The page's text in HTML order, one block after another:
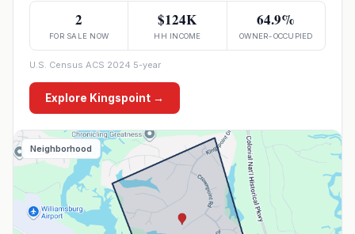
2
FOR SALE NOW
$124K
HH INCOME
64.9%
OWNER-OCCUPIED
U.S. Census ACS 2024 5-year
Explore Kingspoint →
Neighborhood